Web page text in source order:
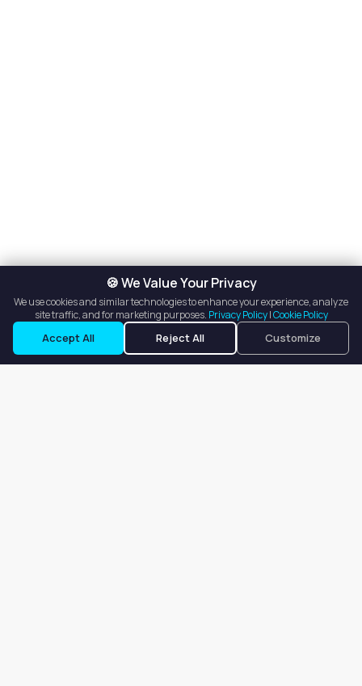
🍪 We Value Your Privacy
We use cookies and similar technologies to enhance your experience, analyze
site traffic, and for marketing purposes. Privacy Policy|Cookie Policy
Accept All Reject All Customize